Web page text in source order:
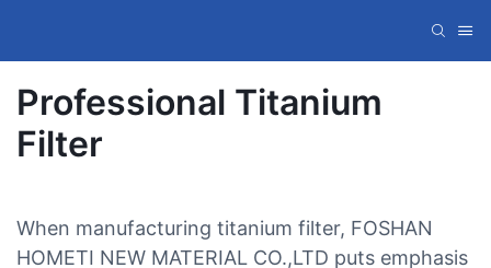
Professional Titanium
Filter
When manufacturing titanium filter, FOSHAN
HOMETI NEW MATERIAL CO.,LTD puts emphasis